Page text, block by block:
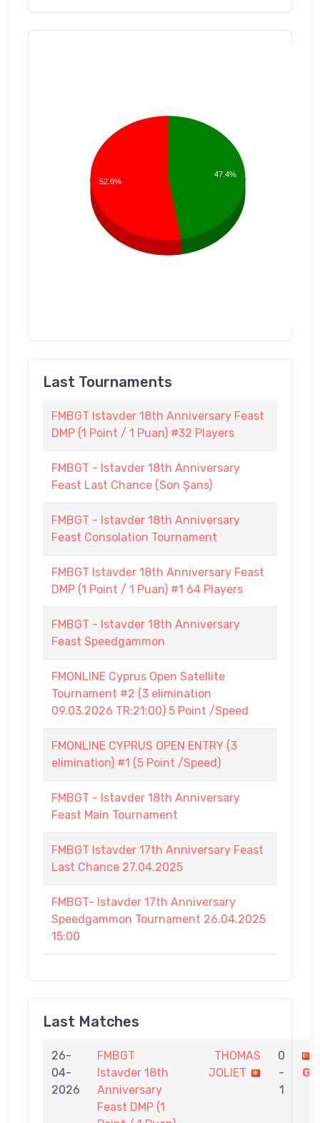
47.4%
52.6%
Last Tournaments
FMBGT Istavder 18th Anniversary Feast
DMP (1 Point / 1 Puan) #32 Players
FMBGT - Istavder 18th Anniversary
Feast Last Chance (Son Şans)
FMBGT - Istavder 18th Anniversary
Feast Consolation Tournament
FMBGT Istavder 18th Anniversary Feast
DMP (1 Point / 1 Puan) #1 64 Players
FMBGT - Istavder 18th Anniversary
Feast Speedgammon
FMONLINE Cyprus Open Satellite
Tournament #2 (3 elimination
09.03.2026 TR:21:00) 5 Point /Speed
FMONLINE CYPRUS OPEN ENTRY (3
elimination) #1 (5 Point /Speed)
FMBGT - Istavder 18th Anniversary
Feast Main Tournament
FMBGT Istavder 17th Anniversary Feast
Last Chance 27.04.2025
FMBGT- Istavder 17th Anniversary
Speedgammon Tournament 26.04.2025
15:00
Last Matches
26-
04-
2026
FMBGT
Istavder 18th
Anniversary
Feast DMP (1
THOMAS
JOLIET
0
-
1